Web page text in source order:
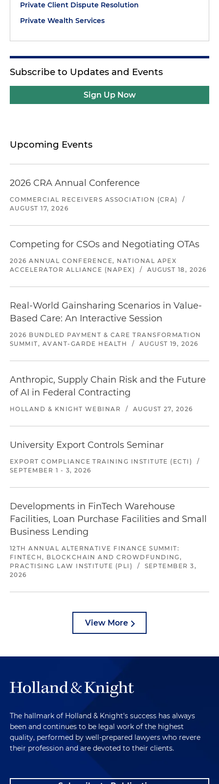
Private Client Dispute Resolution
Private Wealth Services
Subscribe to Updates and Events
Sign Up Now
Upcoming Events
2026 CRA Annual Conference
COMMERCIAL RECEIVERS ASSOCIATION (CRA)
/
AUGUST 17, 2026
Competing for CSOs and Negotiating OTAs
2026 ANNUAL CONFERENCE, NATIONAL APEX
ACCELERATOR ALLIANCE (NAPEX)
/ AUGUST 18, 2026
Real-World Gainsharing Scenarios in Value-
Based Care: An Interactive Session
2026 BUNDLED PAYMENT & CARE TRANSFORMATION
SUMMIT, AVANT-GARDE HEALTH
/ AUGUST 19, 2026
Anthropic, Supply Chain Risk and the Future
of AI in Federal Contracting
HOLLAND & KNIGHT WEBINAR / AUGUST 27, 2026
University Export Controls Seminar
EXPORT COMPLIANCE TRAINING INSTITUTE (ECTI)
/
SEPTEMBER 1 - 3, 2026
Developments in FinTech Warehouse
Facilities, Loan Purchase Facilities and Small
Business Lending
12TH ANNUAL ALTERNATIVE FINANCE SUMMIT:
FINTECH, BLOCKCHAIN AND CROWDFUNDING,
PRACTISING LAW INSTITUTE (PLI)
/
SEPTEMBER 3,
2026
View More
The hallmark of Holland & Knight's success has always
been and continues to be legal work of the highest
quality, performed by well-prepared lawyers who revere
their profession and are devoted to their clients.